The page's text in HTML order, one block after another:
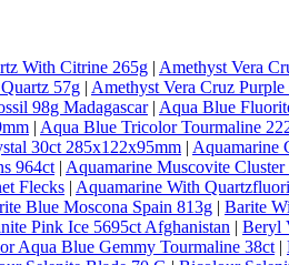
With Citrine 265g | Amethyst Vera
57g | Amethyst Vera Cruz
98g Madagascar| Aqua Blue
| Aqua Blue Tricolor Tourmaline
30ct 285x122x95mm | Aquamarine
964ct | Aquamarine Muscovite
Flecks | Aquamarine With
Blue Moscona Spain 813g | Barite
Pink Ice 5695ct Afghanistan | Beryl
Aqua Blue Gemmy Tourmaline 38ct |